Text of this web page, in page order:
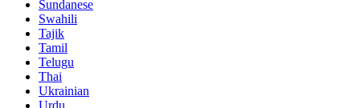
Sundanese
Swahili
Tajik
Tamil
Telugu
Thai
Ukrainian
Urdu